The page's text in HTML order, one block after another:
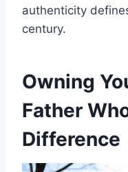
authenticity
century.
Owning
Father
Difference